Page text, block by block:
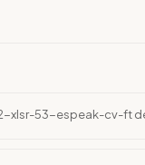
xlsr-53-espeak-cv-ft